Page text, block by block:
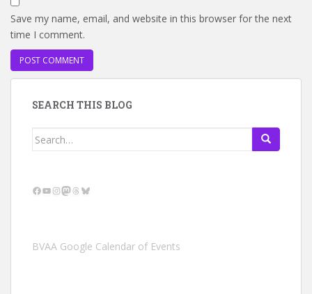
Save my name, email, and website in this browser for the next
time I comment.
SEARCH THIS BLOG
Search
Facebook
YouTube
Instagram
Mastodon
Threads
Bluesky
BVAA Google Calendar of Events